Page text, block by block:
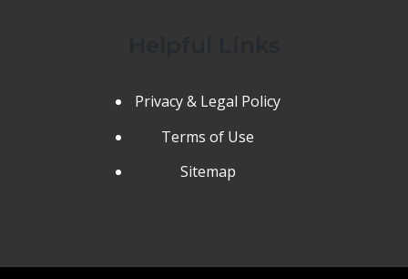
Privacy & Legal Policy
Terms of Use
Sitemap